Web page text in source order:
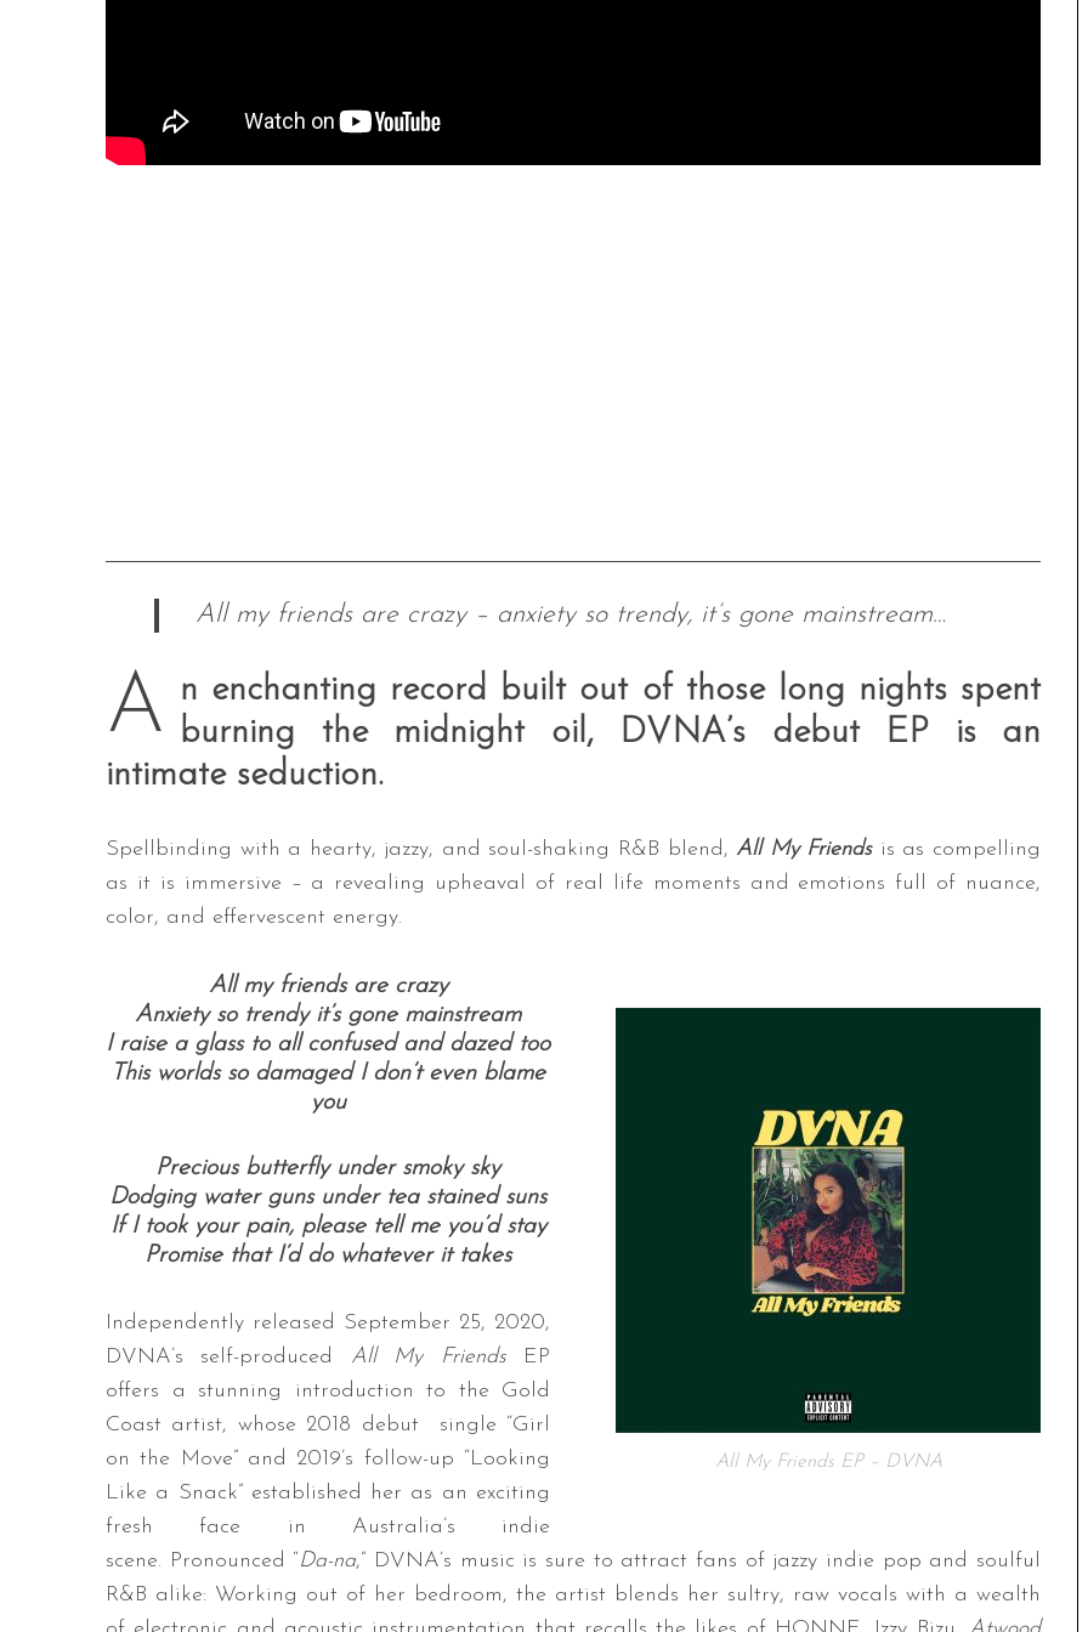
All my friends are crazy – anxiety so trendy, it’s gone mainstream…
A n enchanting record built out of those long nights spent
burning the midnight oil, DVNA’s debut EP is an
intimate seduction.
Spellbinding with a hearty, jazzy, and soul-shaking R&B blend, All My Friends is as compelling
as it is immersive – a revealing upheaval of real life moments and emotions full of nuance,
color, and effervescent energy.
All My Friends EP – DVNA
All my friends are crazy
Anxiety so trendy it’s gone mainstream
I raise a glass to all confused and dazed too
This worlds so damaged I don’t even blame
you
Precious butterfly under smoky sky
Dodging water guns under tea stained suns
If I took your pain, please tell me you’d stay
Promise that I’d do whatever it takes
Independently released September 25, 2020,
DVNA’s self-produced
All My Friends
EP
offers a stunning introduction to the Gold
Coast artist, whose 2018 debut single “Girl
on the Move” and 2019’s follow-up “Looking
Like a Snack” established her as an exciting
fresh face in Australia’s indie
scene. Pronounced “Da-na,” DVNA’s music is sure to attract fans of jazzy indie pop and soulful
R&B alike: Working out of her bedroom, the artist blends her sultry, raw vocals with a wealth